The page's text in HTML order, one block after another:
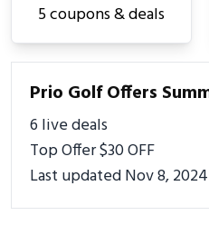
5 coupons & deals
Prio Golf Offers
6 live deals
Top Offer $30 OFF
Last updated Nov 8, 2024